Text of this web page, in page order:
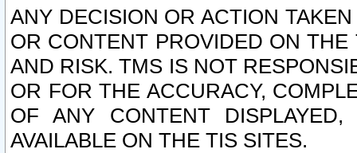
ANY DECISION OR ACTION
OR CONTENT PROVIDED ON
AND RISK. TMS IS NOT
OR FOR THE ACCURACY,
OF ANY CONTENT
AVAILABLE ON THE TIS SITES.